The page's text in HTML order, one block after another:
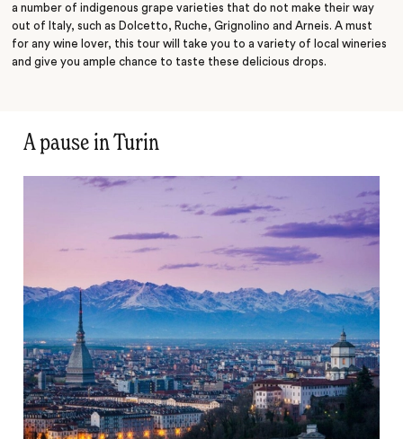
a number of indigenous grape varieties that do not make their way
out of Italy, such as Dolcetto, Ruche, Grignolino and Arneis. A must
for any wine lover, this tour will take you to a variety of local wineries
and give you ample chance to taste these delicious drops.
A pause in Turin